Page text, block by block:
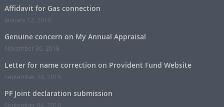
Affidavit for Gas connection
January 12, 2019
Genuine concern on My Annual Appraisal
November 30, 2018
Letter for name correction on Provident Fund Website
September 28, 2018
PF Joint declaration submission
September 04, 2018